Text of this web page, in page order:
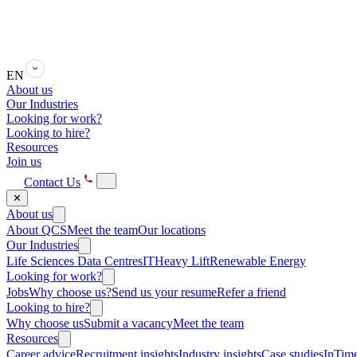
EN
About us
Our Industries
Looking for work?
Looking to hire?
Resources
Join us
Contact Us
✕
About us
About QCSMeet the teamOur locations
Our Industries
Life Sciences Data CentresITHeavy LiftRenewable Energy
Looking for work?
JobsWhy choose us?Send us your resumeRefer a friend
Looking to hire?
Why choose usSubmit a vacancyMeet the team
Resources
Career adviceRecruitment insightsIndustry insightsCase studies